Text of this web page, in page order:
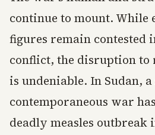
continue to mount. While
figures remain contested
conflict, the disruption
is undeniable. In Sudan,
contemporaneous war
deadly measles